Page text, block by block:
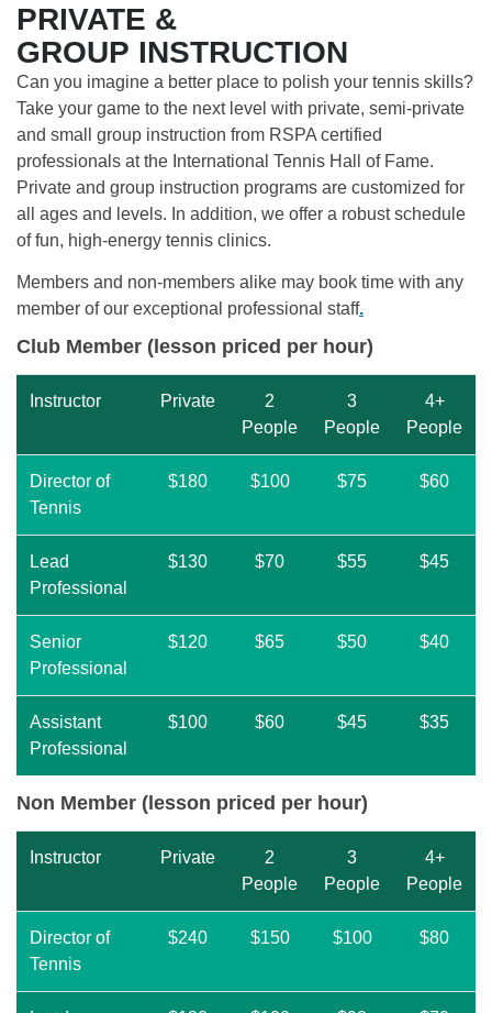
PRIVATE &
GROUP INSTRUCTION
Can you imagine a better place to polish your tennis skills?
Take your game to the next level with private, semi-private
and small group instruction from RSPA certified
professionals at the International Tennis Hall of Fame.
Private and group instruction programs are customized for
all ages and levels. In addition, we offer a robust schedule
of fun, high-energy tennis clinics.
Members and non-members alike may book time with any
member of our exceptional professional staff.
Club Member (lesson priced per hour)
Instructor Private
2
People
3
People
4+
People
Director of
Tennis
$180 $100 $75 $60
Lead
Professional
$130 $70 $55 $45
Senior
Professional
$120 $65 $50 $40
Assistant
Professional
$100 $60 $45 $35
Non Member (lesson priced per hour)
Instructor Private
2
People
3
People
4+
People
Director of
Tennis
$240 $150 $100 $80